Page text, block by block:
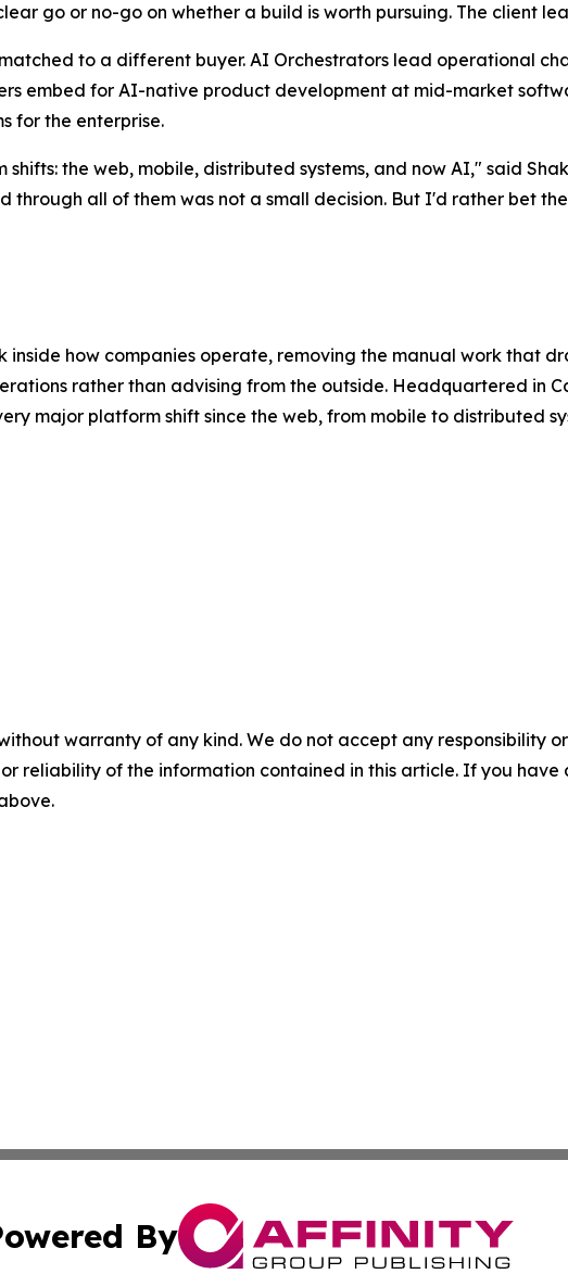
go or no-go on whether a build is worth pursuing. The client
to a different buyer. AI Orchestrators lead operational
embed for AI-native product development at mid-market
for the enterprise.
the web, mobile, distributed systems, and now AI," said
through all of them was not a small decision. But I'd rather bet
inside how companies operate, removing the manual work that
rather than advising from the outside. Headquartered in
major platform shift since the web, from mobile to distributed
warranty of any kind. We do not accept any responsibility
reliability of the information contained in this article. If you have
By